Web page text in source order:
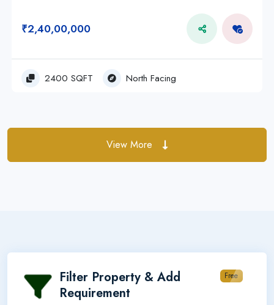
₹2,40,00,000
2400 SQFT North Facing
View More
Filter Property & Add
Requirement
Free